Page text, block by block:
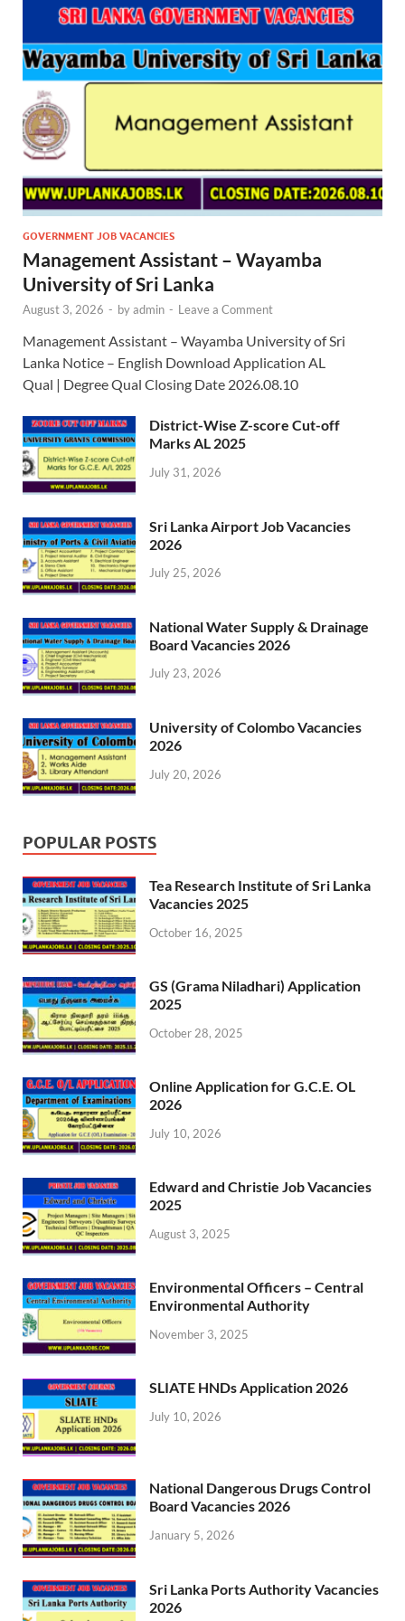
GOVERNMENT JOB VACANCIES
Management Assistant – Wayamba
University of Sri Lanka
August 3, 2026 - byadmin - Leave a Comment
Management Assistant – Wayamba University of Sri
Lanka Notice – English Download Application AL
Qual | Degree Qual Closing Date 2026.08.10
District-Wise Z-score Cut-off
Marks AL 2025
July 31, 2026
Sri Lanka Airport Job Vacancies
2026
July 25, 2026
National Water Supply & Drainage
Board Vacancies 2026
July 23, 2026
University of Colombo Vacancies
2026
July 20, 2026
POPULAR POSTS
Tea Research Institute of Sri Lanka
Vacancies 2025
October 16, 2025
GS (Grama Niladhari) Application
2025
October 28, 2025
Online Application for G.C.E. OL
2026
July 10, 2026
Edward and Christie Job Vacancies
2025
August 3, 2025
Environmental Officers – Central
Environmental Authority
November 3, 2025
SLIATE HNDs Application 2026
July 10, 2026
National Dangerous Drugs Control
Board Vacancies 2026
January 5, 2026
Sri Lanka Ports Authority Vacancies
2026